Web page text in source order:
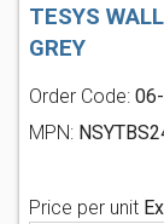
TESYS
GREY
Order Code:
MPN:
Price per unit